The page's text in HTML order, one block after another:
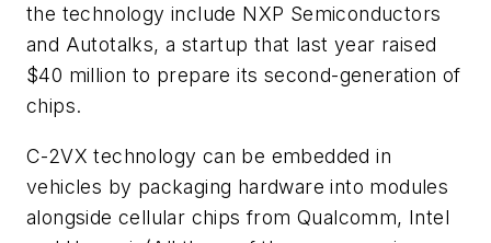
the technology include NXP Semiconductors
and Autotalks, a startup that last year raised
$40 million to prepare its second-generation of
chips.
C-2VX technology can be embedded in
vehicles by packaging hardware into modules
alongside cellular chips from Qualcomm, Intel